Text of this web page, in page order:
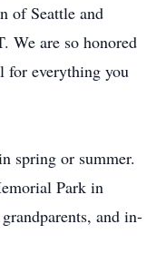
of Seattle and
We are so honored
for everything you
spring or summer.
Park in
and in-